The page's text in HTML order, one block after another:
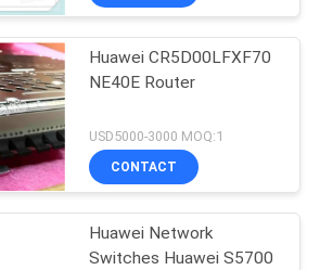
Huawei CR5D00LFXF70
NE40E Router
USD5000-3000 MOQ:1
CONTACT
Huawei Network
Switches Huawei S5700